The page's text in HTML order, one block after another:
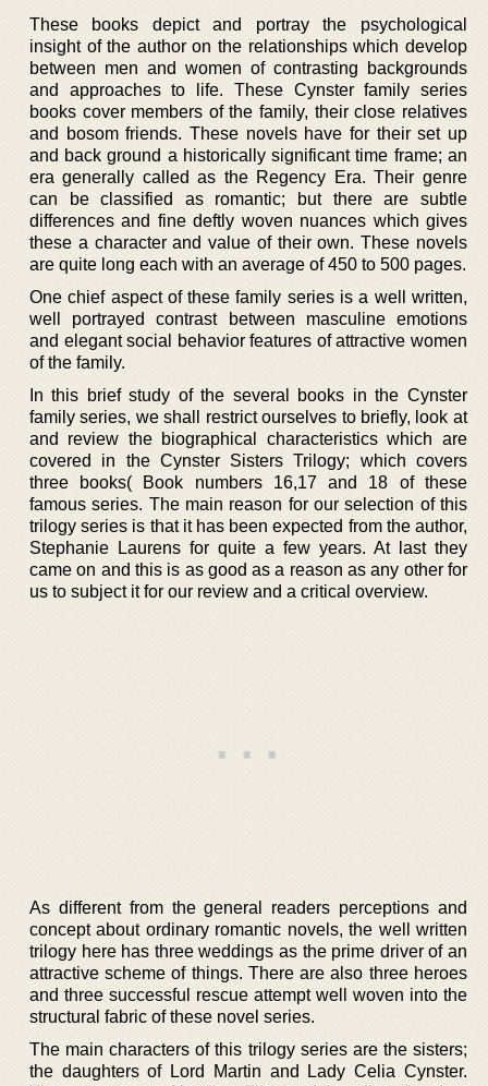
These books depict and portray the psychological
insight of the author on the relationships which develop
between men and women of contrasting backgrounds
and approaches to life. These Cynster family series
books cover members of the family, their close relatives
and bosom friends. These novels have for their set up
and back ground a historically significant time frame; an
era generally called as the Regency Era. Their genre
can be classified as romantic; but there are subtle
differences and fine deftly woven nuances which gives
these a character and value of their own. These novels
are quite long each with an average of 450 to 500 pages.
One chief aspect of these family series is a well written,
well portrayed contrast between masculine emotions
and elegant social behavior features of attractive women
of the family.
In this brief study of the several books in the Cynster
family series, we shall restrict ourselves to briefly, look at
and review the biographical characteristics which are
covered in the Cynster Sisters Trilogy; which covers
three books( Book numbers 16,17 and 18 of these
famous series. The main reason for our selection of this
trilogy series is that it has been expected from the author,
Stephanie Laurens for quite a few years. At last they
came on and this is as good as a reason as any other for
us to subject it for our review and a critical overview.
As different from the general readers perceptions and
concept about ordinary romantic novels, the well written
trilogy here has three weddings as the prime driver of an
attractive scheme of things. There are also three heroes
and three successful rescue attempt well woven into the
structural fabric of these novel series.
The main characters of this trilogy series are the sisters;
the daughters of Lord Martin and Lady Celia Cynster.